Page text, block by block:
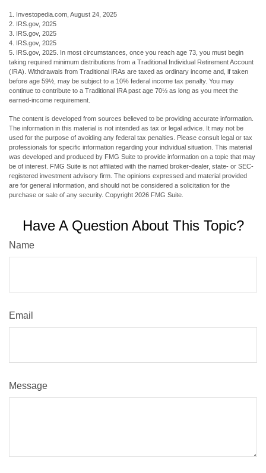
1. Investopedia.com, August 24, 2025
2. IRS.gov, 2025
3. IRS.gov, 2025
4. IRS.gov, 2025
5. IRS.gov, 2025. In most circumstances, once you reach age 73, you must begin
taking required minimum distributions from a Traditional Individual Retirement Account
(IRA). Withdrawals from Traditional IRAs are taxed as ordinary income and, if taken
before age 59½, may be subject to a 10% federal income tax penalty. You may
continue to contribute to a Traditional IRA past age 70½ as long as you meet the
earned-income requirement.
The content is developed from sources believed to be providing accurate information.
The information in this material is not intended as tax or legal advice. It may not be
used for the purpose of avoiding any federal tax penalties. Please consult legal or tax
professionals for specific information regarding your individual situation. This material
was developed and produced by FMG Suite to provide information on a topic that may
be of interest. FMG Suite is not affiliated with the named broker-dealer, state- or SEC-
registered investment advisory firm. The opinions expressed and material provided
are for general information, and should not be considered a solicitation for the
purchase or sale of any security. Copyright 2026 FMG Suite.
Have A Question About This Topic?
Name
Email
Message